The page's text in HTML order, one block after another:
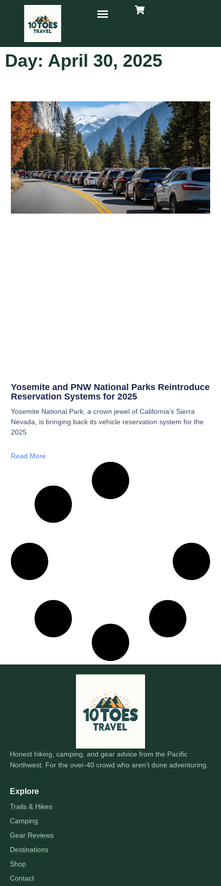
Day: April 30, 2025
Yosemite and PNW National Parks Reintroduce
Reservation Systems for 2025
Yosemite National Park, a crown jewel of California’s Sierra
Nevada, is bringing back its vehicle reservation system for the
2025
Read More
Honest hiking, camping, and gear advice from the Pacific
Northwest. For the over-40 crowd who aren’t done adventuring.
Explore
Trails & Hikes
Camping
Gear Reviews
Destinations
Shop
Contact